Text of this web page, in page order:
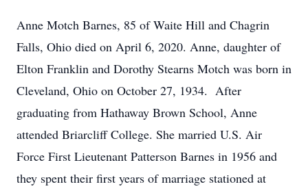
Anne Motch Barnes, 85 of Waite Hill and Chagrin
Falls, Ohio died on April 6, 2020. Anne, daughter of
Elton Franklin and Dorothy Stearns Motch was born in
Cleveland, Ohio on October 27, 1934. After
graduating from Hathaway Brown School, Anne
attended Briarcliff College. She married U.S. Air
Force First Lieutenant Patterson Barnes in 1956 and
they spent their first years of marriage stationed at